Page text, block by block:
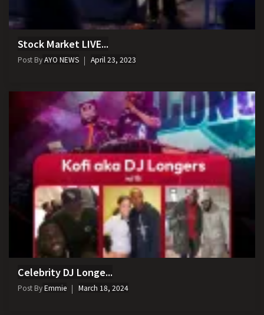
Stock Market LIVE...
Post ByAYO NEWS April 23, 2023
Celebrity DJ Longe...
Post ByEmmie March 18, 2024